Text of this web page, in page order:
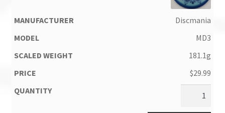
Discmania
MD3
181.1g
$29.99